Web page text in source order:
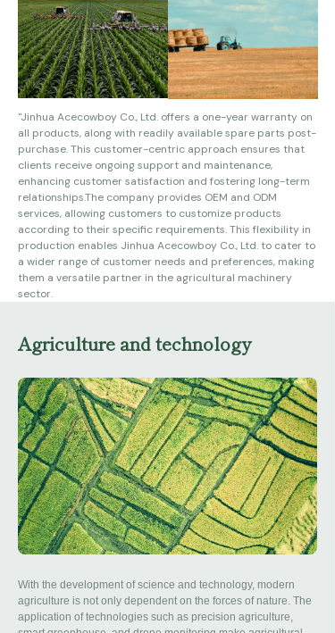
near future.
Our company has a well established quality control
system. All models meet ISO9001 and CE standards.
Our production capacity is 20000 units a per year.
We are looking forward to cooperating with you from
all over the world based on win-win business
"Jinhua Acecowboy Co., Ltd. offers a one-year warranty on
all products, along with readily available spare parts post-
purchase. This customer-centric approach ensures that
clients receive ongoing support and maintenance,
enhancing customer satisfaction and fostering long-term
relationships.The company provides OEM and ODM
services, allowing customers to customize products
according to their specific requirements. This flexibility in
production enables Jinhua Acecowboy Co., Ltd. to cater to
a wider range of customer needs and preferences, making
them a versatile partner in the agricultural machinery
sector.
Agriculture and technology
With the development of science and technology, modern
agriculture is not only dependent on the forces of nature. The
application of technologies such as precision agriculture,